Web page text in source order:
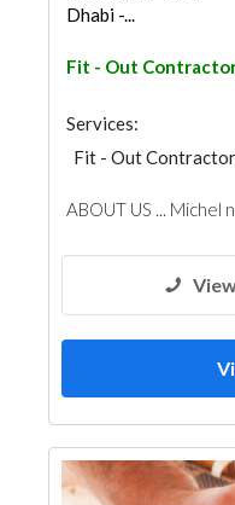
Dhabi -...
Fit - Out
Services:
Fit - Out
ABOUT US ... Michel